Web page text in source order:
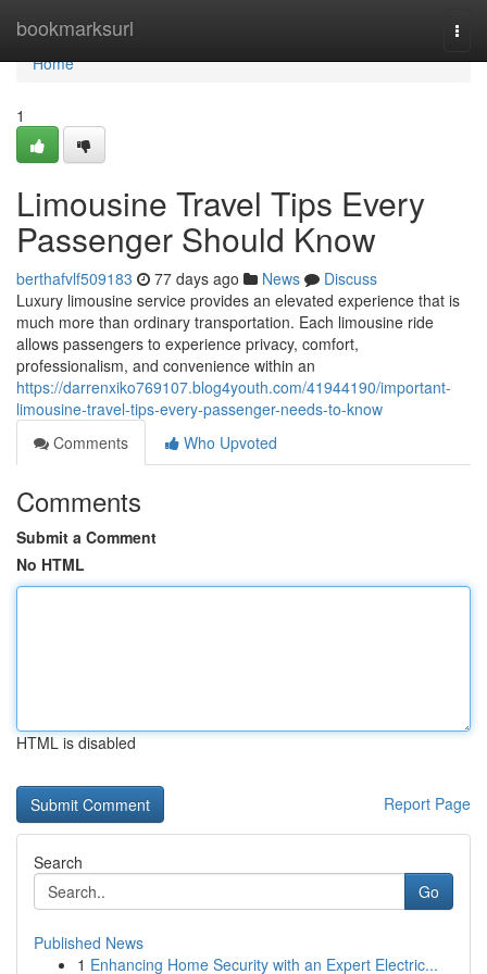
bookmarksurl
Home
Home
1
Limousine Travel Tips Every
Passenger Should Know
berthafvlf509183 77 days ago News
Discuss
Luxury limousine service provides an elevated experience that is
much more than ordinary transportation. Each limousine ride
allows passengers to experience privacy, comfort,
professionalism, and convenience within an
https://darrenxiko769107.blog4youth.com/41944190/important-
limousine-travel-tips-every-passenger-needs-to-know
Comments
Who Upvoted
Comments
Submit a Comment
No HTML
HTML is disabled
Report Page
Search
Go
Published News
1 Enhancing Home Security with an Expert Electric...